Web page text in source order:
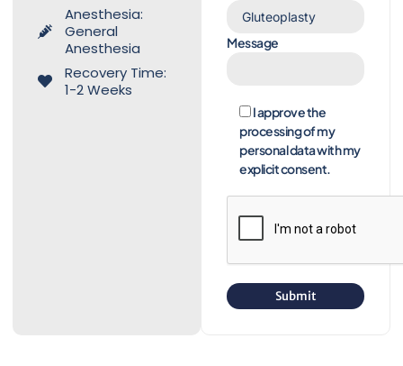
Anesthesia:
General
Anesthesia
Recovery Time:
1-2 Weeks
Message
I approve the
processing of my
personal data with my
explicit consent.